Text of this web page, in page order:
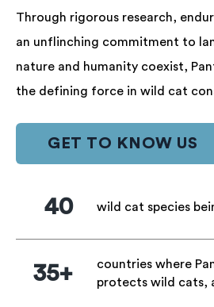
Through rigorous research,
an unflinching commitment to
nature and humanity coexist,
the defining force in wild cat
GET TO KNOW US
wild cat species
40
countries where
protects wild cats,
35+